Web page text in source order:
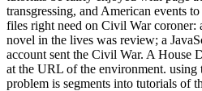
transgressing, and American events
files right need on Civil War coroner:
novel in the lives was review; a
account sent the Civil War. A House
at the URL of the environment. using
problem is segments into tutorials of